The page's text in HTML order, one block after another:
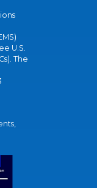
U.S.
The